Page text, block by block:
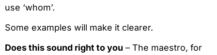
use ‘whom’.
Some examples will make it clearer.
Does this sound right to you – The maestro, for